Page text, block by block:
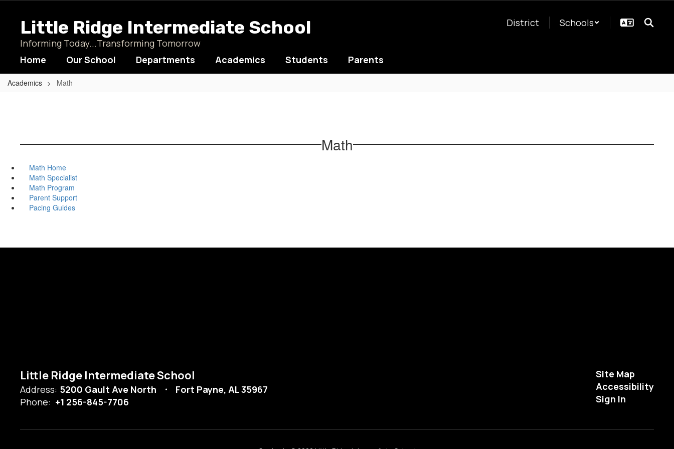
contentLittle Ridge Intermediate School
Informing Today...Transforming Tomorrow
District Schools
Home Our School Departments Academics Students Parents
Academics Math
Math
Math Home
Math Specialist
Math Program
Parent Support
Pacing Guides
Little Ridge Intermediate School
Address: 5200 Gault Ave North
Fort Payne, AL 35967
Phone: +1 256-845-7706
Site Map
Accessibility
Sign In